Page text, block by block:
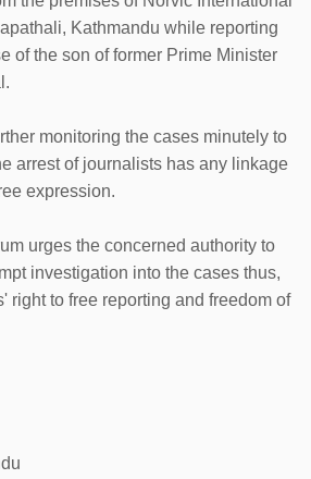
Kathmandu while reporting
of the son of former Prime Minister
monitoring the cases minutely to
arrest of journalists has any linkage
expression.
urges the concerned authority to
investigation into the cases thus,
right to free reporting and freedom of